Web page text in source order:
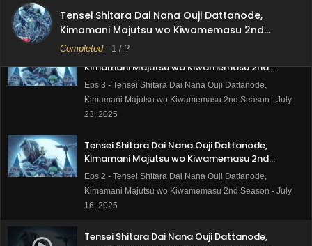
Tensei Shitara Dai Nana Ouji Dattanode,
Kimamani Majutsu wo Kiwamemasu 2nd
Season
Completed- 1 / ?
Tensei Shitara Dai Nana Ouji Dattanode,
Kimamani Majutsu wo Kiwamemasu 2nd
Season Episode 3 Subtitle Indonesia
Eps 3 - Tensei Shitara Dai Nana Ouji Dattanode,
Kimamani Majutsu wo Kiwamemasu 2nd Season - July
23, 2025
Tensei Shitara Dai Nana Ouji Dattanode,
Kimamani Majutsu wo Kiwamemasu 2nd
Season Episode 2 Subtitle Indonesia
Eps 2 - Tensei Shitara Dai Nana Ouji Dattanode,
Kimamani Majutsu wo Kiwamemasu 2nd Season - July
16, 2025
Tensei Shitara Dai Nana Ouji Dattanode,